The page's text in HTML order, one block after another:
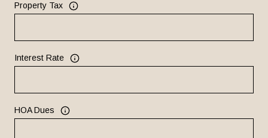
Property Tax
Interest Rate
HOA Dues